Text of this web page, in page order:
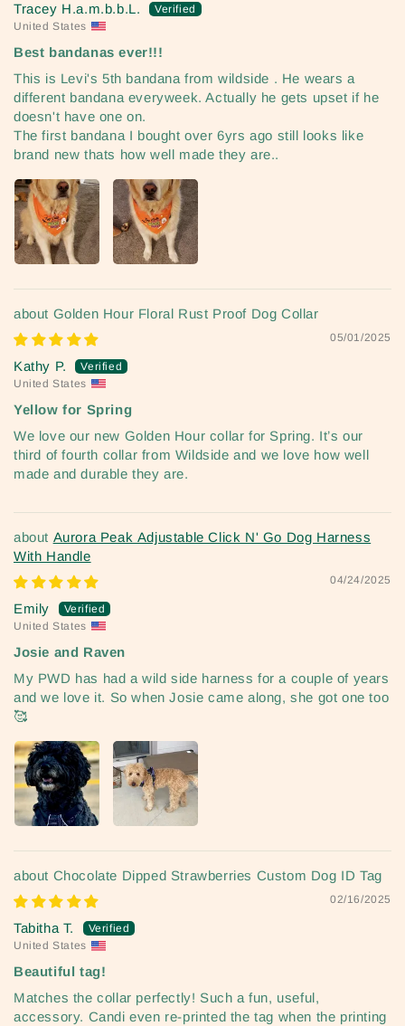
Tracey H.a.m.b.b.L.
United States
Best bandanas ever!!!
This is Levi's 5th bandana from wildside . He wears a
different bandana everyweek. Actually he gets upset if he
doesn't have one on.
The first bandana I bought over 6yrs ago still looks like
brand new thats how well made they are..
Golden Hour Floral Rust Proof Dog Collar
05/01/2025
Kathy P.
United States
Yellow for Spring
We love our new Golden Hour collar for Spring. It’s our
third of fourth collar from Wildside and we love how well
made and durable they are.
Aurora Peak Adjustable Click N' Go Dog Harness
With Handle
04/24/2025
Emily
United States
Josie and Raven
My PWD has had a wild side harness for a couple of years
and we love it. So when Josie came along, she got one too
🥰
Chocolate Dipped Strawberries Custom Dog ID Tag
02/16/2025
Tabitha T.
United States
Beautiful tag!
Matches the collar perfectly! Such a fun, useful,
accessory. Candi even re-printed the tag when the printing